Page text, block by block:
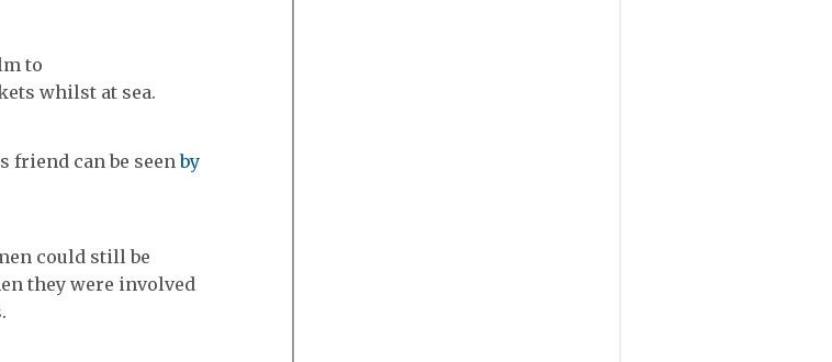
to
whilst at sea.
friend can be seenby
could still be
they were involved